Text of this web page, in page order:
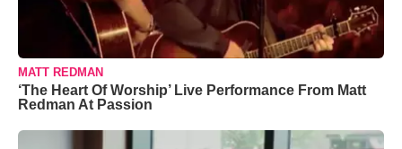
MATT REDMAN
‘The Heart Of Worship’ Live Performance From Matt
Redman At Passion